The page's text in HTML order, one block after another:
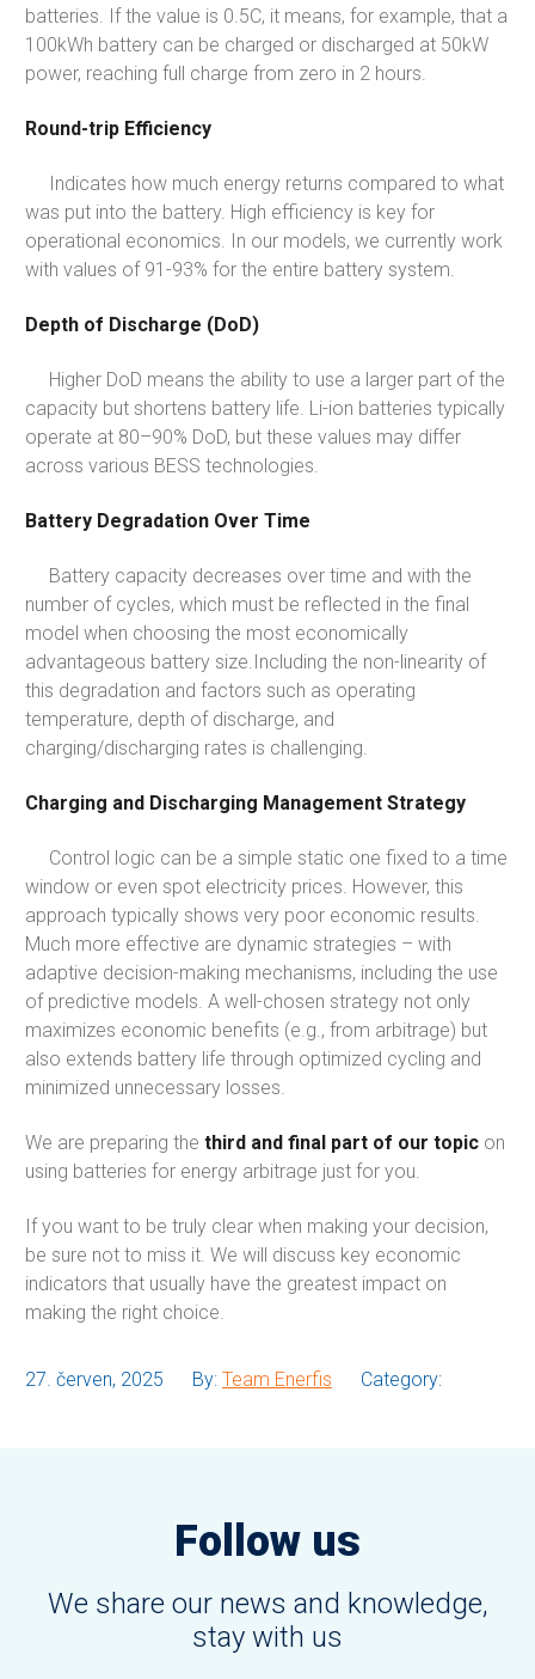
batteries. If the value is 0.5C, it means, for example, that a
100kWh battery can be charged or discharged at 50kW
power, reaching full charge from zero in 2 hours.
Round-trip Efficiency
Indicates how much energy returns compared to what
was put into the battery. High efficiency is key for
operational economics. In our models, we currently work
with values of 91-93% for the entire battery system.
Depth of Discharge (DoD)
Higher DoD means the ability to use a larger part of the
capacity but shortens battery life. Li-ion batteries typically
operate at 80–90% DoD, but these values may differ
across various BESS technologies.
Battery Degradation Over Time
Battery capacity decreases over time and with the
number of cycles, which must be reflected in the final
model when choosing the most economically
advantageous battery size.Including the non-linearity of
this degradation and factors such as operating
temperature, depth of discharge, and
charging/discharging rates is challenging.
Charging and Discharging Management Strategy
Control logic can be a simple static one fixed to a time
window or even spot electricity prices. However, this
approach typically shows very poor economic results.
Much more effective are dynamic strategies – with
adaptive decision-making mechanisms, including the use
of predictive models. A well-chosen strategy not only
maximizes economic benefits (e.g., from arbitrage) but
also extends battery life through optimized cycling and
minimized unnecessary losses.
We are preparing the third and final part of our topic on
using batteries for energy arbitrage just for you.
If you want to be truly clear when making your decision,
be sure not to miss it. We will discuss key economic
indicators that usually have the greatest impact on
making the right choice.
27. červen, 2025 By: Team Enerfis Category:
Follow us
We share our news and knowledge,
stay with us